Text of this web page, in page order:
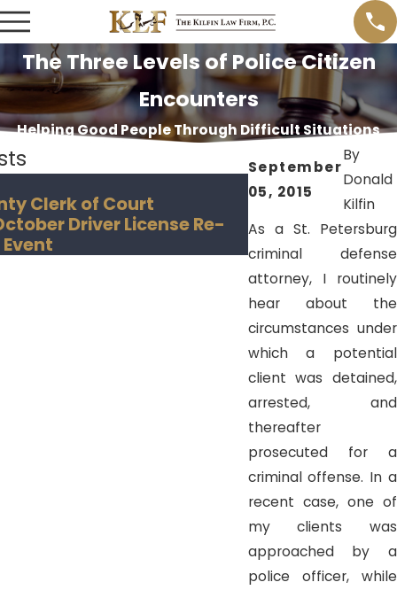
The Three Levels of Police Citizen
Encounters
Helping Good People Through Difficult Situations
September
05, 2015
By
Donald
Kilfin
As a St. Petersburg
criminal defense
attorney, I routinely
hear about the
circumstances under
which a potential
client was detained,
arrested, and
thereafter
prosecuted for a
criminal offense. In a
recent case, one of
my clients was
approached by a
police officer, while
Clerk of Court
Driver License Re-
Nov 18, 2018
Hillsborough
Creates